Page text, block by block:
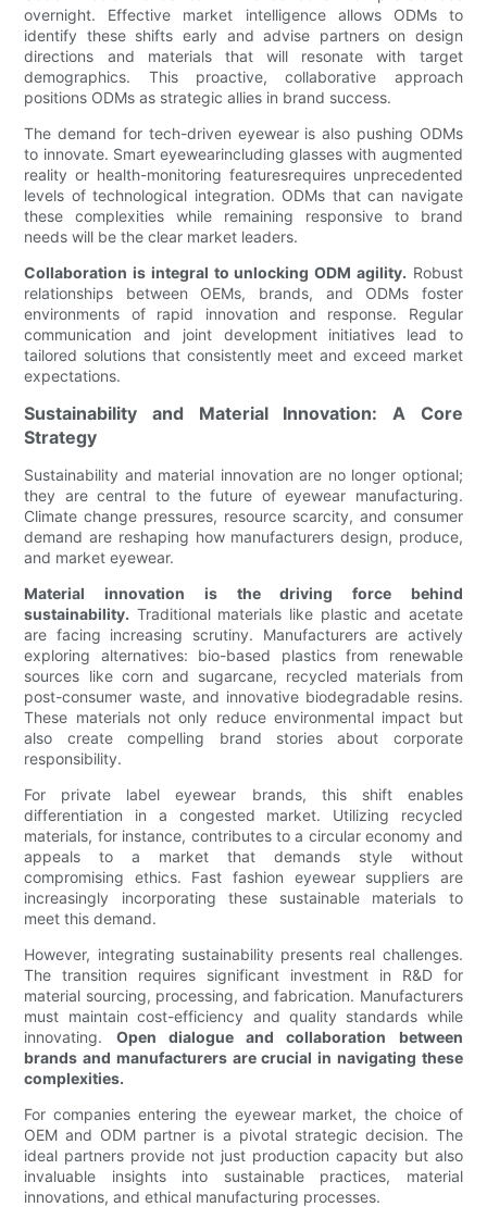
overnight. Effective market intelligence allows ODMs to
identify these shifts early and advise partners on design
directions and materials that will resonate with target
demographics. This proactive, collaborative approach
positions ODMs as strategic allies in brand success.
The demand for tech-driven eyewear is also pushing ODMs
to innovate. Smart eyewearincluding glasses with augmented
reality or health-monitoring featuresrequires unprecedented
levels of technological integration. ODMs that can navigate
these complexities while remaining responsive to brand
needs will be the clear market leaders.
Collaboration is integral to unlocking ODM agility. Robust
relationships between OEMs, brands, and ODMs foster
environments of rapid innovation and response. Regular
communication and joint development initiatives lead to
tailored solutions that consistently meet and exceed market
expectations.
Sustainability and Material Innovation: A Core
Strategy
Sustainability and material innovation are no longer optional;
they are central to the future of eyewear manufacturing.
Climate change pressures, resource scarcity, and consumer
demand are reshaping how manufacturers design, produce,
and market eyewear.
Material innovation is the driving force behind
sustainability. Traditional materials like plastic and acetate
are facing increasing scrutiny. Manufacturers are actively
exploring alternatives: bio-based plastics from renewable
sources like corn and sugarcane, recycled materials from
post-consumer waste, and innovative biodegradable resins.
These materials not only reduce environmental impact but
also create compelling brand stories about corporate
responsibility.
For private label eyewear brands, this shift enables
differentiation in a congested market. Utilizing recycled
materials, for instance, contributes to a circular economy and
appeals to a market that demands style without
compromising ethics. Fast fashion eyewear suppliers are
increasingly incorporating these sustainable materials to
meet this demand.
However, integrating sustainability presents real challenges.
The transition requires significant investment in R&D for
material sourcing, processing, and fabrication. Manufacturers
must maintain cost-efficiency and quality standards while
innovating. Open dialogue and collaboration between
brands and manufacturers are crucial in navigating these
complexities.
For companies entering the eyewear market, the choice of
OEM and ODM partner is a pivotal strategic decision. The
ideal partners provide not just production capacity but also
invaluable insights into sustainable practices, material
innovations, and ethical manufacturing processes.